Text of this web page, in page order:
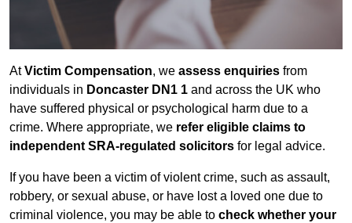
AtVictim Compensation, we assess enquiries from
individuals in Doncaster DN1 1 and across the UK who
have suffered physical or psychological harm due to a
crime. Where appropriate, we refer eligible claims to
independent SRA-regulated solicitors for legal advice.
If you have been a victim of violent crime, such as assault,
robbery, or sexual abuse, or have lost a loved one due to
criminal violence, you may be able to check whether your